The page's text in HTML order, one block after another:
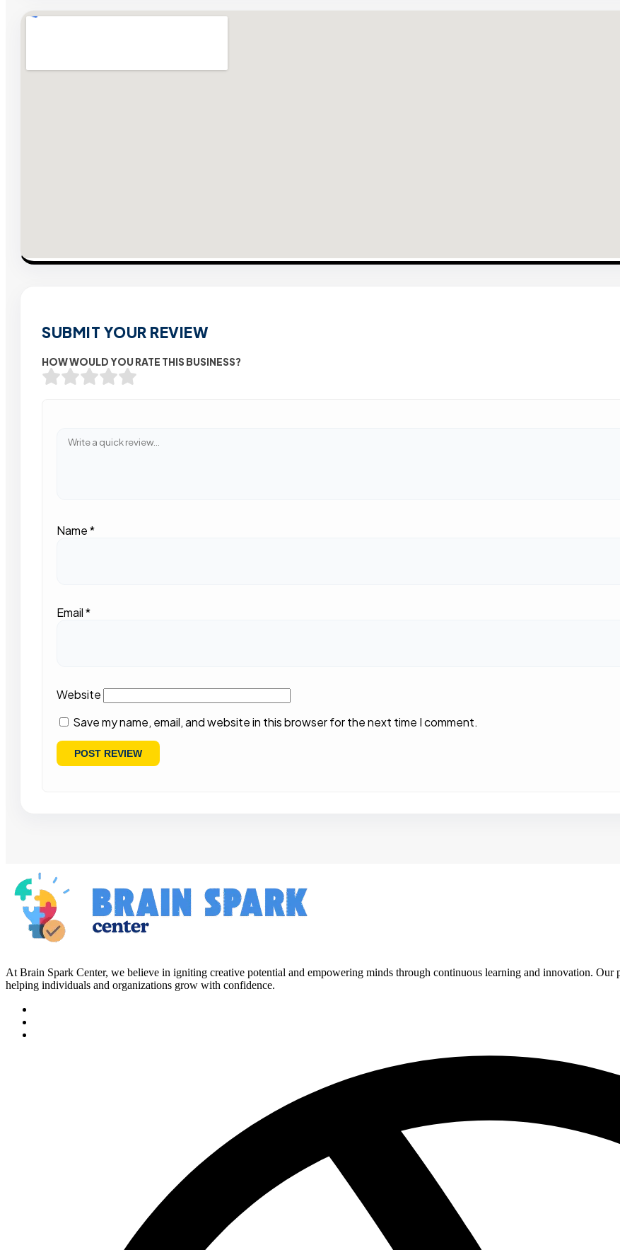
SUBMIT YOUR REVIEW
HOW WOULD YOU RATE THIS BUSINESS?
Name*
Email*
Website
Save my name, email, and website in this browser for the next time I comment.
At Brain Spark Center, we believe in igniting creative potential and empowering minds through continuous learning and innovation.
helping individuals and organizations grow with confidence.